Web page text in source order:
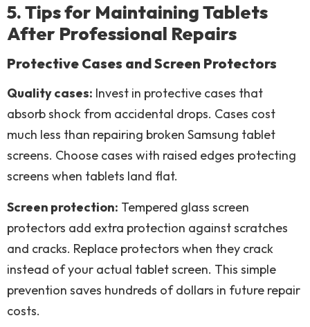
5. Tips for Maintaining Tablets
After Professional Repairs
Protective Cases and Screen Protectors
Quality cases: Invest in protective cases that
absorb shock from accidental drops. Cases cost
much less than repairing broken Samsung tablet
screens. Choose cases with raised edges protecting
screens when tablets land flat.
Screen protection: Tempered glass screen
protectors add extra protection against scratches
and cracks. Replace protectors when they crack
instead of your actual tablet screen. This simple
prevention saves hundreds of dollars in future repair
costs.